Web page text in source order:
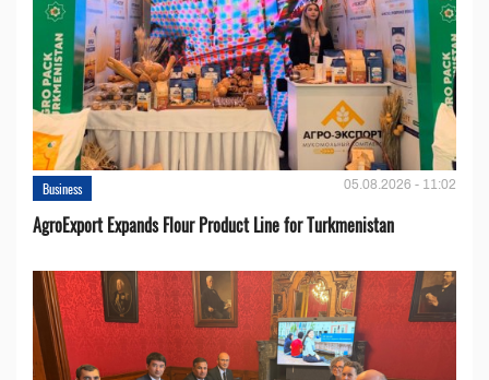
Business 05.08.2026 - 11:02
AgroExport Expands Flour Product Line for Turkmenistan